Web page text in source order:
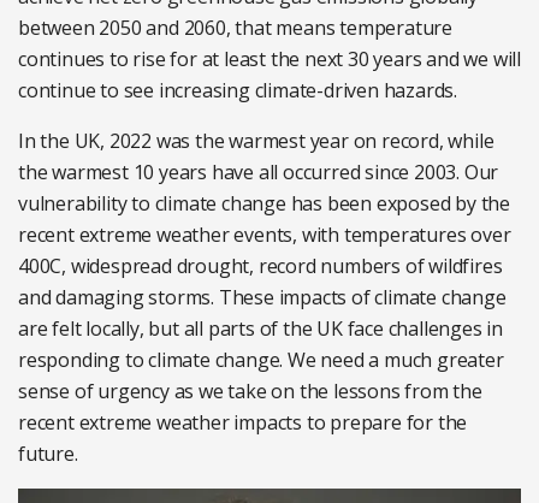
between 2050 and 2060, that means temperature
continues to rise for at least the next 30 years and we will
continue to see increasing climate-driven hazards.
In the UK, 2022 was the warmest year on record, while
the warmest 10 years have all occurred since 2003. Our
vulnerability to climate change has been exposed by the
recent extreme weather events, with temperatures over
400C, widespread drought, record numbers of wildfires
and damaging storms. These impacts of climate change
are felt locally, but all parts of the UK face challenges in
responding to climate change. We need a much greater
sense of urgency as we take on the lessons from the
recent extreme weather impacts to prepare for the
future.